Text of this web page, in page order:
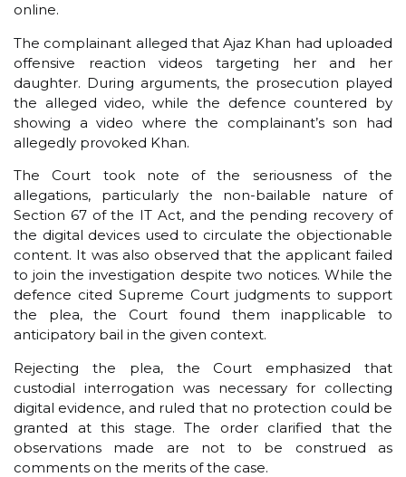
online.
The complainant alleged that Ajaz Khan had uploaded
offensive reaction videos targeting her and her
daughter. During arguments, the prosecution played
the alleged video, while the defence countered by
showing a video where the complainant’s son had
allegedly provoked Khan.
The Court took note of the seriousness of the
allegations, particularly the non-bailable nature of
Section 67 of the IT Act, and the pending recovery of
the digital devices used to circulate the objectionable
content. It was also observed that the applicant failed
to join the investigation despite two notices. While the
defence cited Supreme Court judgments to support
the plea, the Court found them inapplicable to
anticipatory bail in the given context.
Rejecting the plea, the Court emphasized that
custodial interrogation was necessary for collecting
digital evidence, and ruled that no protection could be
granted at this stage. The order clarified that the
observations made are not to be construed as
comments on the merits of the case.